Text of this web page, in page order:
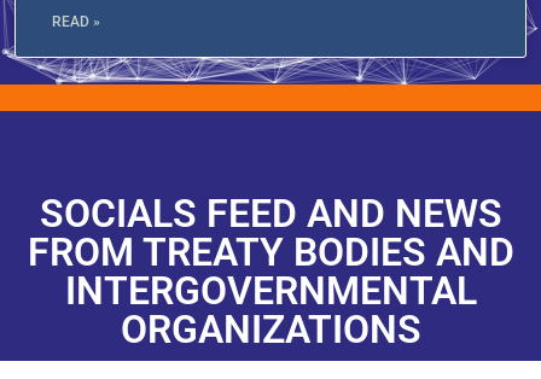
READ »
SOCIALS FEED AND NEWS
FROM TREATY BODIES AND
INTERGOVERNMENTAL
ORGANIZATIONS